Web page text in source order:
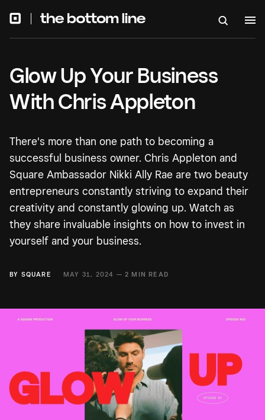
Glow Up Your Business
With Chris Appleton
There's more than one path to becoming a
successful business owner. Chris Appleton and
Square Ambassador Nikki Ally Rae are two beauty
entrepreneurs constantly striving to expand their
creativity and constantly glowing up. Watch as
they share invaluable insights on how to invest in
yourself and your business.
BY SQUARE MAY 31, 2024 —2 MIN READ